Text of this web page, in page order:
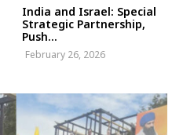
India and Israel: Special
Strategic Partnership,
Push...
February 26, 2026